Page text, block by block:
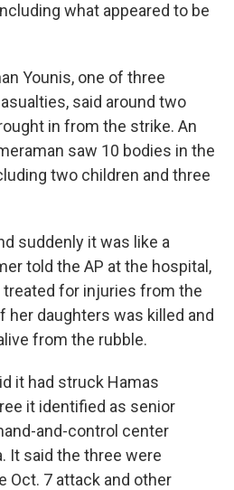
what appeared to be
Younis, one of three
said around two
in from the strike. An
saw 10 bodies in the
two children and three
suddenly it was like a
told the AP at the hospital,
for injuries from the
her daughters was killed and
from the rubble.
it had struck Hamas
it identified as senior
and-control center
It said the three were
Oct. 7 attack and other